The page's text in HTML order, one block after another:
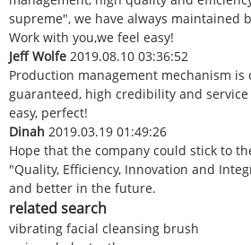
supreme", we have always maintained
Work with you,we feel easy!
Jeff Wolfe 2019.08.10 03:36:52
Production management mechanism is
guaranteed, high credibility and
easy, perfect!
Dinah 2019.03.19 01:49:26
Hope that the company could stick to
"Quality, Efficiency, Innovation and
and better in the future.
related search
vibrating facial cleansing brush